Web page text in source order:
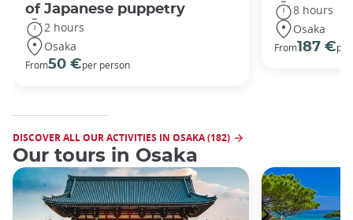
of Japanese puppetry
2 hours
Osaka
From50 €per person
8 hours
Osaka
From187 €
DISCOVER ALL OUR ACTIVITIES IN OSAKA (182)
Our tours in Osaka